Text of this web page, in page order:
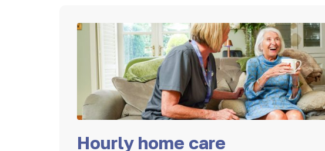
Hourly home care